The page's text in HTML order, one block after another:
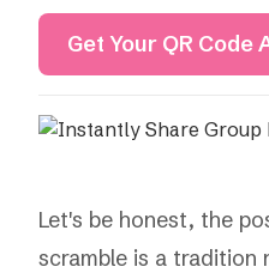
Get Your QR Code
Let's be honest, the
scramble is a tradition